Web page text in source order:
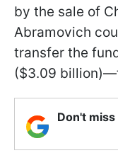
by the sale of
Abramovich
transfer the
($3.09
Don't